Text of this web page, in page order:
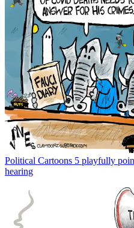
Political Cartoons 5 playfully
hearing